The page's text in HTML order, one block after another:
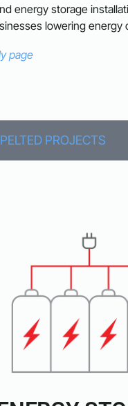
energy storage
lowering energy
page
PROJECTS